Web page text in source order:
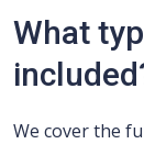
What
We cover the